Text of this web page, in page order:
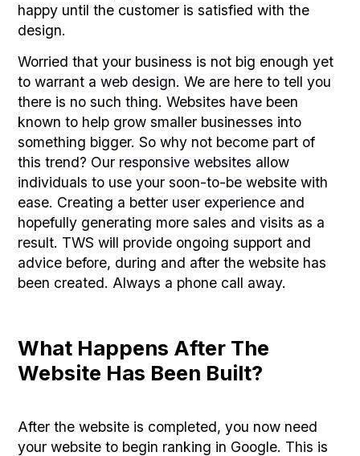
happy until the customer is satisfied with the
design.
Worried that your business is not big enough yet
to warrant aweb design. We are here to tell you
there is no such thing. Websites have been
known to help grow smaller businesses into
something bigger. So why not become part of
this trend? Our responsive websites allow
individuals to use your soon-to-be website with
ease. Creating a better user experience and
hopefully generating more sales and visits as a
result. TWS will provide ongoing support and
advice before, during and after the website has
been created. Always a phone call away.
What Happens After The
Website Has Been Built?
After the website is completed, you now need
your website to begin ranking in Google. This is